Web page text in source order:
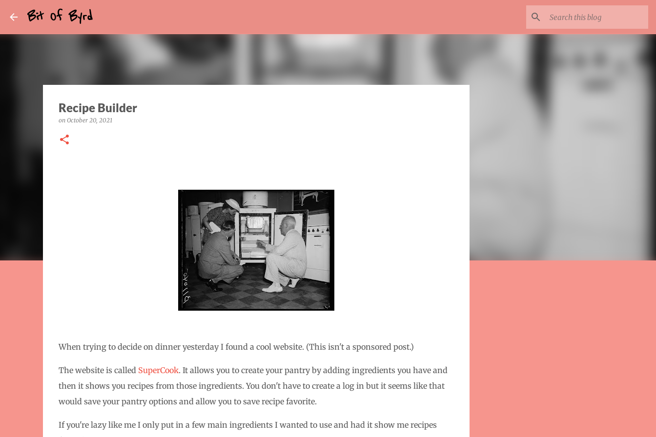
Bit Of Byrd
Recipe Builder
on October 20, 2021
When trying to decide on dinner yesterday I found a cool website. (This isn't a sponsored post.)
The website is called SuperCook. It allows you to create your pantry by adding ingredients you have and
then it shows you recipes from those ingredients. You don't have to create a log in but it seems like that
would save your pantry options and allow you to save recipe favorite.
If you're lazy like me I only put in a few main ingredients I wanted to use and had it show me recipes